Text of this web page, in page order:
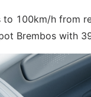
to 100km/h from
Brembos with